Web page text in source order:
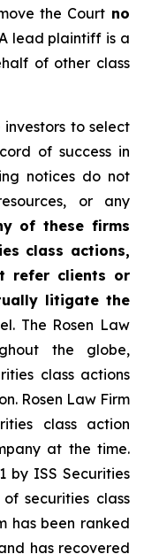
the Courtno
lead plaintiff is a
of other class
to select
of success in
notices do not
or any
of these firms
class actions,
refer clients or
litigate the
The Rosen Law
the globe,
class actions
Rosen Law Firm
class action
at the time.
by ISS Securities
securities class
has been ranked
has recovered